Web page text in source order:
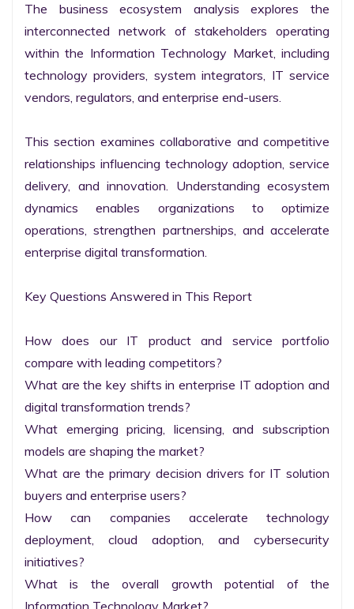
The business ecosystem analysis explores the
interconnected network of stakeholders operating
within the Information Technology Market, including
technology providers, system integrators, IT service
vendors, regulators, and enterprise end-users.
This section examines collaborative and competitive
relationships influencing technology adoption, service
delivery, and innovation. Understanding ecosystem
dynamics enables organizations to optimize
operations, strengthen partnerships, and accelerate
enterprise digital transformation.
Key Questions Answered in This Report
How does our IT product and service portfolio
compare with leading competitors?
What are the key shifts in enterprise IT adoption and
digital transformation trends?
What emerging pricing, licensing, and subscription
models are shaping the market?
What are the primary decision drivers for IT solution
buyers and enterprise users?
How can companies accelerate technology
deployment, cloud adoption, and cybersecurity
initiatives?
What is the overall growth potential of the
Information Technology Market?